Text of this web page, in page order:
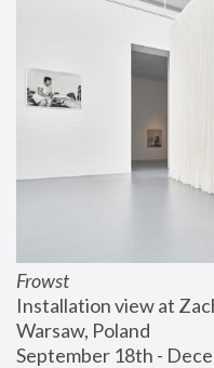
Frowst
Installation view at
Warsaw, Poland
September 18th -